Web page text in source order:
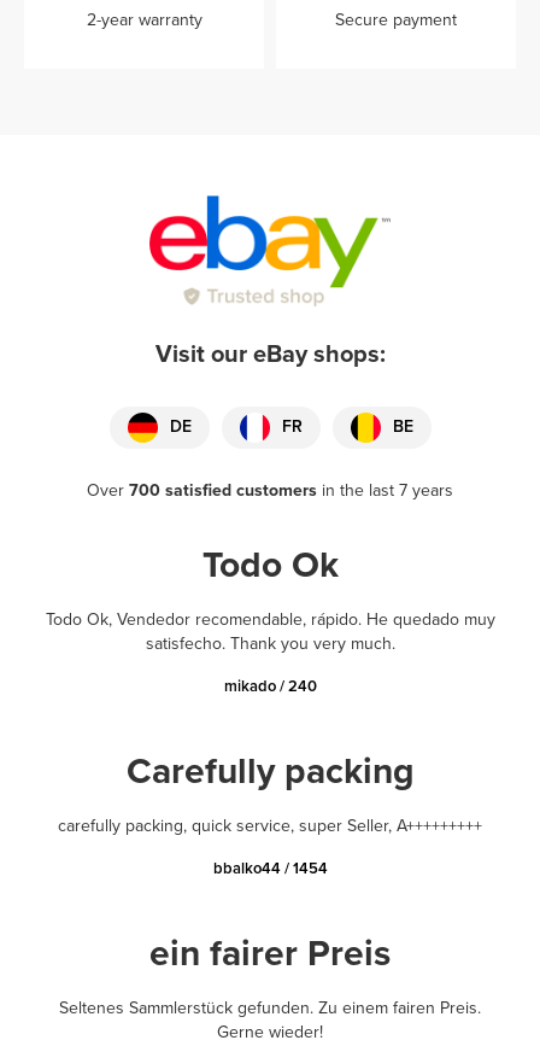
2-year warranty Secure payment
Visit our eBay shops:
DE FR BE
Over700 satisfied customers in the last 7 years
Todo Ok
Todo Ok, Vendedor recomendable, rápido. He quedado muy
satisfecho. Thank you very much.
mikado / 240
Carefully packing
carefully packing, quick service, super Seller, A+++++++++
bbalko44 / 1454
ein fairer Preis
Seltenes Sammlerstück gefunden. Zu einem fairen Preis.
Gerne wieder!